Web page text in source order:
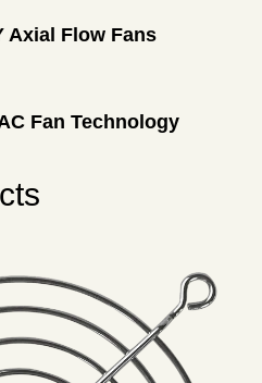
Axial Flow Fans
Fan Technology